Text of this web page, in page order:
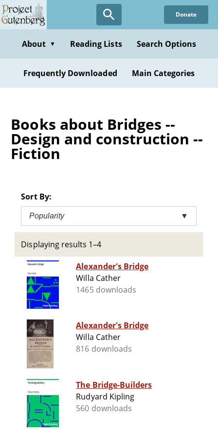
Skip
to
content
Donate
About ▼ Reading Lists Search Options
Frequently Downloaded Main Categories
Books about Bridges --
Design and construction --
Fiction
Sort By:
Popularity ▼
Displaying results 1–4
Alexander's Bridge
Willa Cather
1465 downloads
Alexander's Bridge
Willa Cather
816 downloads
The Bridge-Builders
Rudyard Kipling
560 downloads